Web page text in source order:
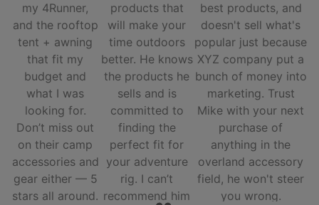
my 4Runner,
and the rooftop
tent + awning
that fit my
budget and
what I was
looking for.
Don’t miss out
on their camp
accessories and
gear either — 5
stars all around.
products that
will make your
time outdoors
better. He knows
the products he
sells and is
committed to
finding the
perfect fit for
your adventure
rig. I can’t
recommend him
best products, and
doesn't sell what's
popular just because
XYZ company put a
bunch of money into
marketing. Trust
Mike with your next
purchase of
anything in the
overland accessory
field, he won't steer
you wrong.